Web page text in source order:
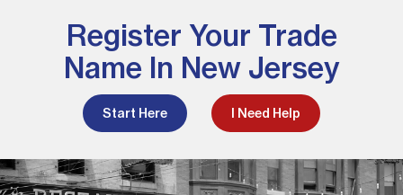
Register Your Trade
Name In New Jersey
Start Here I Need Help